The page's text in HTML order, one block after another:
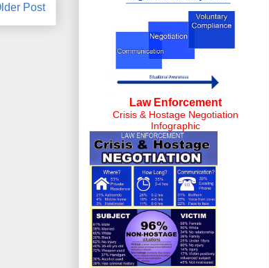
Post
Law Enforcement
Crisis & Hostage Negotiation
Infographic